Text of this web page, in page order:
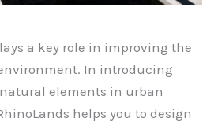
a key role in improving the
In introducing
elements in urban
helps you to design